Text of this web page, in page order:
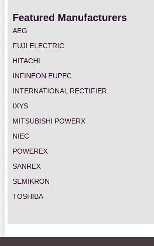
Featured Manufacturers
AEG
FUJI ELECTRIC
HITACHI
INFINEON EUPEC
INTERNATIONAL RECTIFIER
IXYS
MITSUBISHI POWERX
NIEC
POWEREX
SANREX
SEMIKRON
TOSHIBA